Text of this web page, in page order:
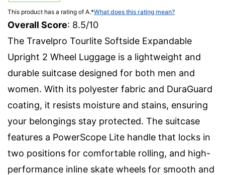
This product has a rating of A.*What does this rating mean?
Overall Score: 8.5/10
The Travelpro Tourlite Softside Expandable
Upright 2 Wheel Luggage is a lightweight and
durable suitcase designed for both men and
women. With its polyester fabric and DuraGuard
coating, it resists moisture and stains, ensuring
your belongings stay protected. The suitcase
features a PowerScope Lite handle that locks in
two positions for comfortable rolling, and high-
performance inline skate wheels for smooth and